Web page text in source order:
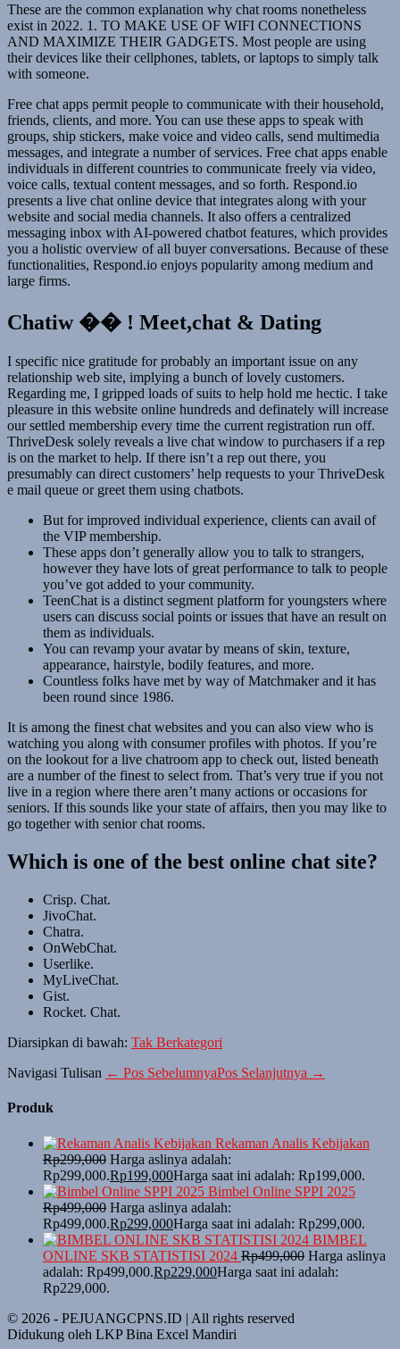
These are the common explanation why chat rooms nonetheless
exist in 2022. 1. TO MAKE USE OF WIFI CONNECTIONS
AND MAXIMIZE THEIR GADGETS. Most people are using
their devices like their cellphones, tablets, or laptops to simply talk
with someone.
Free chat apps permit people to communicate with their household,
friends, clients, and more. You can use these apps to speak with
groups, ship stickers, make voice and video calls, send multimedia
messages, and integrate a number of services. Free chat apps enable
individuals in different countries to communicate freely via video,
voice calls, textual content messages, and so forth. Respond.io
presents a live chat online device that integrates along with your
website and social media channels. It also offers a centralized
messaging inbox with AI-powered chatbot features, which provides
you a holistic overview of all buyer conversations. Because of these
functionalities, Respond.io enjoys popularity among medium and
large firms.
Chatiw �� ! Meet,chat & Dating
I specific nice gratitude for probably an important issue on any
relationship web site, implying a bunch of lovely customers.
Regarding me, I gripped loads of suits to help hold me hectic. I take
pleasure in this website online hundreds and definately will increase
our settled membership every time the current registration run off.
ThriveDesk solely reveals a live chat window to purchasers if a rep
is on the market to help. If there isn’t a rep out there, you
presumably can direct customers’ help requests to your ThriveDesk
e mail queue or greet them using chatbots.
But for improved individual experience, clients can avail of
the VIP membership.
These apps don’t generally allow you to talk to strangers,
however they have lots of great performance to talk to people
you’ve got added to your community.
TeenChat is a distinct segment platform for youngsters where
users can discuss social points or issues that have an result on
them as individuals.
You can revamp your avatar by means of skin, texture,
appearance, hairstyle, bodily features, and more.
Countless folks have met by way of Matchmaker and it has
been round since 1986.
It is among the finest chat websites and you can also view who is
watching you along with consumer profiles with photos. If you’re
on the lookout for a live chatroom app to check out, listed beneath
are a number of the finest to select from. That’s very true if you not
live in a region where there aren’t many actions or occasions for
seniors. If this sounds like your state of affairs, then you may like to
go together with senior chat rooms.
Which is one of the best online chat site?
Crisp. Chat.
JivoChat.
Chatra.
OnWebChat.
Userlike.
MyLiveChat.
Gist.
Rocket. Chat.
Diarsipkan di bawah: Tak Berkategori
Navigasi Tulisan ← Pos SebelumnyaPos Selanjutnya →
Produk
Rekaman Analis Kebijakan
Rp299,000 Harga aslinya adalah:
Rp299,000.Rp199,000Harga saat ini adalah: Rp199,000.
Bimbel Online SPPI 2025
Rp499,000 Harga aslinya adalah:
Rp499,000.Rp299,000Harga saat ini adalah: Rp299,000.
BIMBEL
ONLINE SKB STATISTISI 2024 Rp499,000 Harga aslinya
adalah: Rp499,000.Rp229,000Harga saat ini adalah:
Rp229,000.
© 2026 - PEJUANGCPNS.ID | All rights reserved
Didukung oleh LKP Bina Excel Mandiri